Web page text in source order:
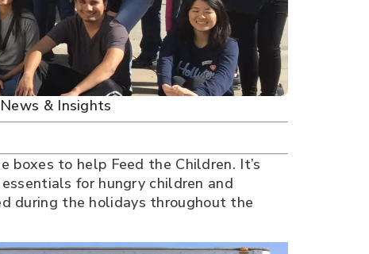
News & Insights
boxes to help Feed the Children. It’s
for hungry children and
during the holidays throughout the